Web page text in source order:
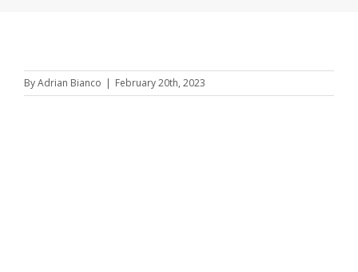
ByAdrian Bianco | February 20th, 2023